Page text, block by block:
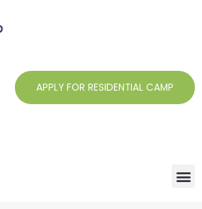
APPLY FOR RESIDENTIAL CAMP